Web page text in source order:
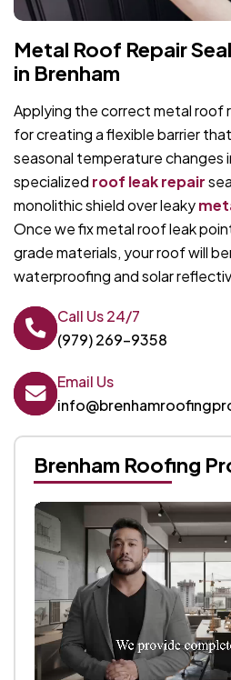
Metal Roof Repair
in Brenham
Applying the correct metal roof
for creating a flexible barrier
seasonal temperature changes
specialized roof leak repair
monolithic shield over leaky
Once we fix metal roof leak
grade materials, your roof will
waterproofing and solar
Call Us 24/7
(979) 269-9358
Email Us
Brenham Roofing